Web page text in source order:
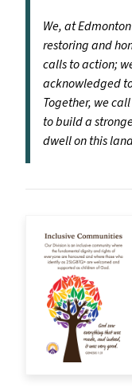
We, at
restoring and
calls to action;
acknowledged
Together, we
to build a
dwell on this